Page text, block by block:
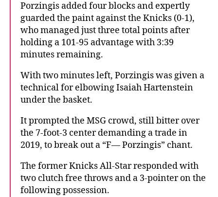
Porzingis added four blocks and expertly
guarded the paint against the Knicks (0-1),
who managed just three total points after
holding a 101-95 advantage with 3:39
minutes remaining.
With two minutes left, Porzingis was given a
technical for elbowing Isaiah Hartenstein
under the basket.
It prompted the MSG crowd, still bitter over
the 7-foot-3 center demanding a trade in
2019, to break out a “F— Porzingis” chant.
The former Knicks All-Star responded with
two clutch free throws and a 3-pointer on the
following possession.